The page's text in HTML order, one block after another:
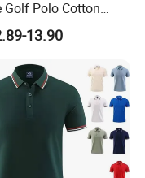
Golf Polo Cotton
Men's Polo Shirt
13.90